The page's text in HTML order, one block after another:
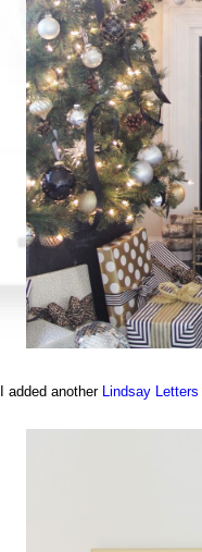
I added another Lindsay Letters